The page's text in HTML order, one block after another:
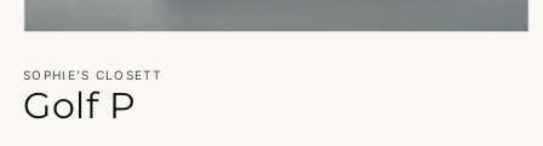
1
in
modal
SOPHIE’S CLOSETT
Golf P